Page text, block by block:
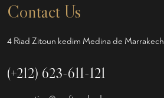
Contact Us
4 Riad Zitoun kedim Medina de Marrakech
(+212) 623-611-121